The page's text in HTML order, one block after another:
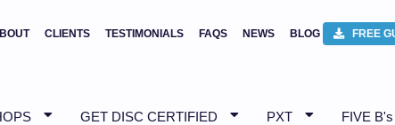
CLIENTS TESTIMONIALS FAQS NEWS BLOG FREE
GET DISC CERTIFIED PXT FIVE B's